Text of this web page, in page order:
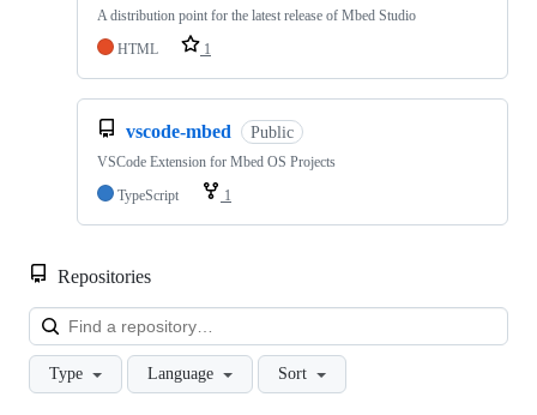
A distribution point for the latest release of Mbed Studio
HTML
1
vscode-mbed Public
VSCode Extension for Mbed OS Projects
TypeScript
1
Repositories
Type Language Sort